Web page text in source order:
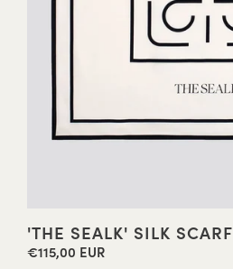
'THE SEALK' SILK SCARF
Regular
€115,00 EUR